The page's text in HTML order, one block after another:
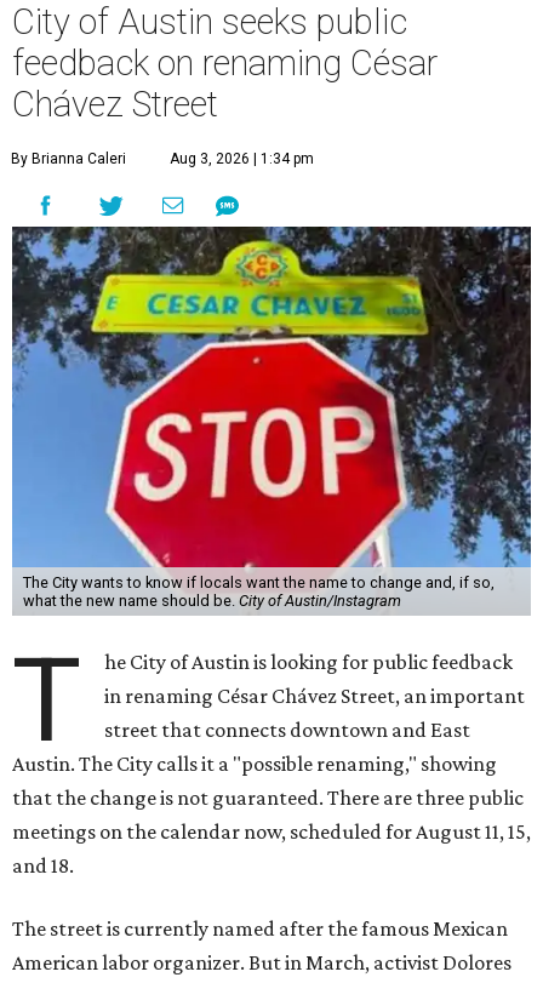
City of Austin seeks public
feedback on renaming César
Chávez Street
By Brianna Caleri Aug 3, 2026 | 1:34 pm
The City wants to know if locals want the name to change and, if so,
what the new name should be. City of Austin/Instagram
T
he City of Austin is looking for public feedback
in renaming César Chávez Street, an important
street that connects downtown and East
Austin. The City calls it a "possible renaming," showing
that the change is not guaranteed. There are three public
meetings on the calendar now, scheduled for August 11, 15,
and 18.
The street is currently named after the famous Mexican
American labor organizer. But in March, activist Dolores